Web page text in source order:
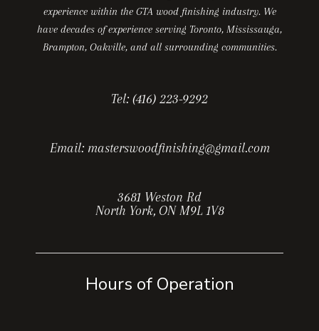
experience within the GTA wood finishing industry. We
have decades of experience serving Toronto, Mississauga,
Brampton, Oakville, and all surrounding communities.
Tel: (416) 223-9292
Email: masterswoodfinishing@gmail.com
3681 Weston Rd
North York, ON M9L 1V8
Hours of Operation